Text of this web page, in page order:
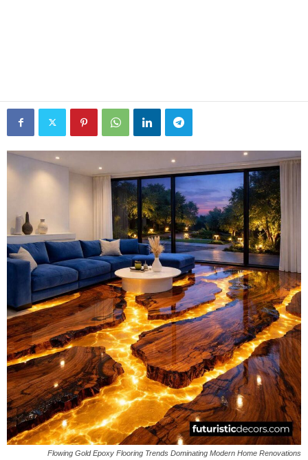
Flowing Gold Epoxy Flooring Trends Dominating Modern Home Renovations